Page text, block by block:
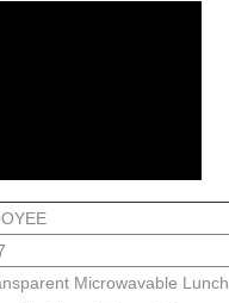
Microwavable Lunch